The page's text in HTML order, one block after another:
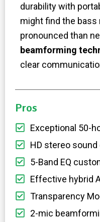
durability with
might find the
pronounced than
beamforming
clear
Pros
Exceptional 50-
HD stereo sound
5-Band EQ
Effective hybrid
Transparency
2-mic